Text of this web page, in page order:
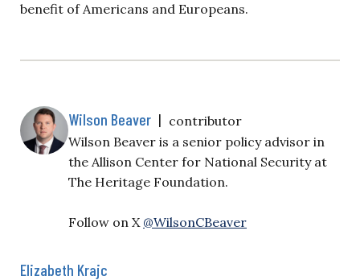
benefit of Americans and Europeans.
Wilson Beaver | contributor
Wilson Beaver is a senior policy advisor in
the Allison Center for National Security at
The Heritage Foundation.
Follow on X @WilsonCBeaver
Elizabeth Krajc